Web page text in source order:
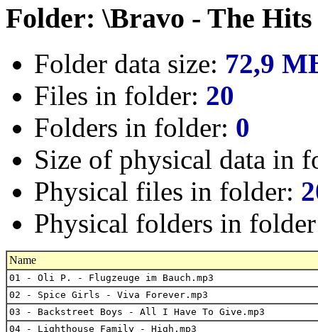
Folder: \Bravo - The Hits
Folder data size: 72,9
Files in folder: 20
Folders in folder: 0
Size of physical data in
Physical files in folder:
Physical folders in
Name
01 - Oli P. - Flugzeuge im Bauch.mp3
02 - Spice Girls - Viva Forever.mp3
03 - Backstreet Boys - All I Have To Give.mp3
04 - Lighthouse Family - High.mp3